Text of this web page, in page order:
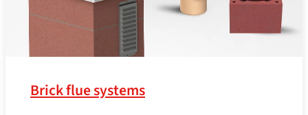
Brick flue systems